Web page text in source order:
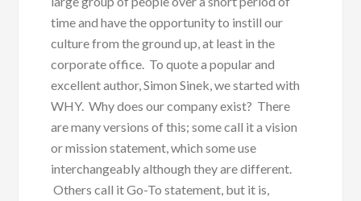
time and have the opportunity to instill our
culture from the ground up, at least in the
corporate office. To quote a popular and
excellent author, Simon Sinek, we started with
WHY. Why does our company exist? There
are many versions of this; some call it a vision
or mission statement, which some use
interchangeably although they are different.
Others call it Go-To statement, but it is,